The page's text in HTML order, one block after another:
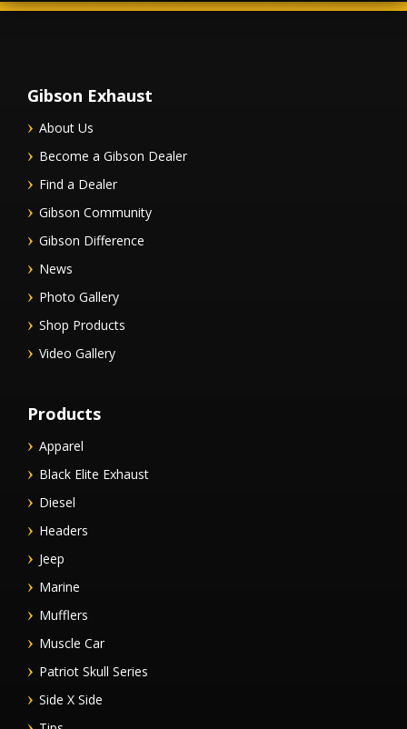
Gibson Exhaust
About Us
Become a Gibson Dealer
Find a Dealer
Gibson Community
Gibson Difference
News
Photo Gallery
Shop Products
Video Gallery
Products
Apparel
Black Elite Exhaust
Diesel
Headers
Jeep
Marine
Mufflers
Muscle Car
Patriot Skull Series
Side X Side